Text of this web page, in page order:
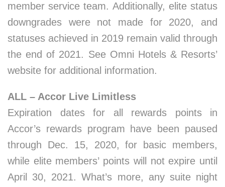
member service team. Additionally, elite status
downgrades were not made for 2020, and
statuses achieved in 2019 remain valid through
the end of 2021. See Omni Hotels & Resorts’
website for additional information.
ALL – Accor Live Limitless
Expiration dates for all rewards points in
Accor’s rewards program have been paused
through Dec. 15, 2020, for basic members,
while elite members’ points will not expire until
April 30, 2021. What’s more, any suite night